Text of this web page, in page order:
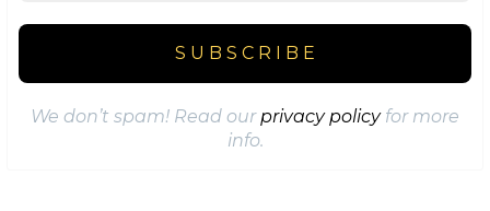
We don’t spam! Read ourprivacy policyfor more
info.